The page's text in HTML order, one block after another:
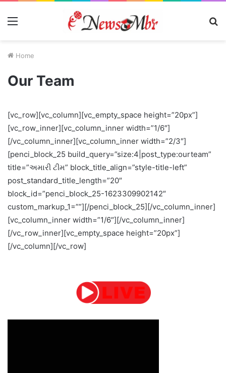
Menu
Home
Our Team
[vc_row][vc_column][vc_empty_space height=”20px”]
[vc_row_inner][vc_column_inner width=”1/6″]
[/vc_column_inner][vc_column_inner width=”2/3″]
[penci_block_25 build_query=”size:4|post_type:ourteam”
title=”અમારી ટીમ” block_title_align=”style-title-left”
post_standard_title_length=”20″
block_id=”penci_block_25-1623309902142″
custom_markup_1=””][/penci_block_25][/vc_column_inner]
[vc_column_inner width=”1/6″][/vc_column_inner]
[/vc_row_inner][vc_empty_space height=”20px”]
[/vc_column][/vc_row]